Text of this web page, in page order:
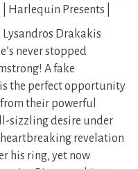
| Harlequin Presents |
Lysandros Drakakis
never stopped
A fake
the perfect opportunity
their powerful
sizzling desire under
heartbreaking revelation
his ring, yet now